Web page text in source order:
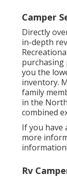
Camper
Directly
in-depth
purchasing
you the
inventory.
family
in the
combined
If you have
more
Rv